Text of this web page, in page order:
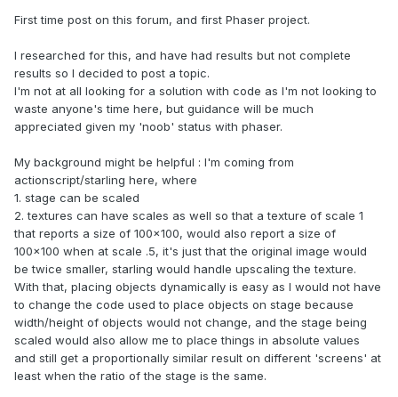
First time post on this forum, and first Phaser project.
I researched for this, and have had results but not complete
results so I decided to post a topic.
I'm not at all looking for a solution with code as I'm not looking to
waste anyone's time here, but guidance will be much
appreciated given my 'noob' status with phaser.
My background might be helpful : I'm coming from
actionscript/starling here, where
1. stage can be scaled
2. textures can have scales as well so that a texture of scale 1
that reports a size of 100x100, would also report a size of
100x100 when at scale .5, it's just that the original image would
be twice smaller, starling would handle upscaling the texture.
With that, placing objects dynamically is easy as I would not have
to change the code used to place objects on stage because
width/height of objects would not change, and the stage being
scaled would also allow me to place things in absolute values
and still get a proportionally similar result on different 'screens' at
least when the ratio of the stage is the same.